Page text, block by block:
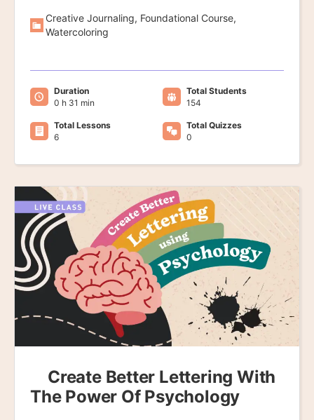
Creative Journaling, Foundational Course,
Watercoloring
Duration
0 h 31 min
Total Students
154
Total Lessons
6
Total Quizzes
0
Create Better Lettering With
The Power Of Psychology